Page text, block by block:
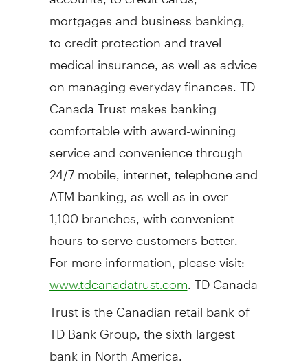
mortgages and business banking,
to credit protection and travel
medical insurance, as well as advice
on managing everyday finances. TD
Canada Trust makes banking
comfortable with award-winning
service and convenience through
24/7 mobile, internet, telephone and
ATM banking, as well as in over
1,100 branches, with convenient
hours to serve customers better.
For more information, please visit:
www.tdcanadatrust.com . TD Canada
Trust is the Canadian retail bank of
TD Bank Group, the sixth largest
bank inNorth America